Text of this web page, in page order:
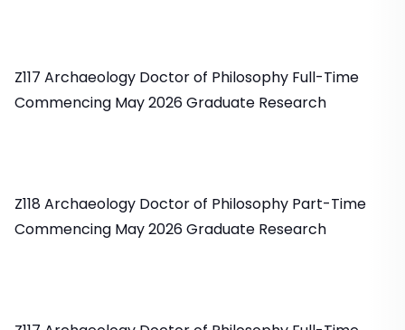
Z117 Archaeology Doctor of Philosophy Full-Time
Commencing May 2026 Graduate Research
Z118 Archaeology Doctor of Philosophy Part-Time
Commencing May 2026 Graduate Research